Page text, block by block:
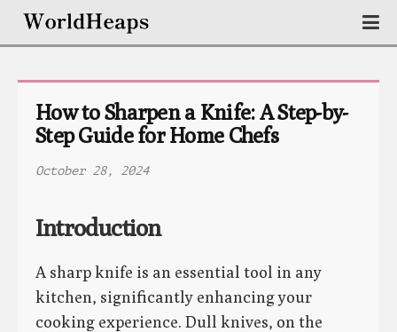
How to Sharpen a Knife: A Step-by-
Step Guide for Home Chefs
October 28, 2024
Introduction
A sharp knife is an essential tool in any
kitchen, significantly enhancing your
cooking experience. Dull knives, on the